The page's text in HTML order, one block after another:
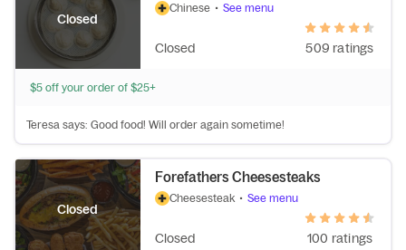
Closed
Chinese • See menu
Closed 509 ratings
$5 off your order of $25+
Teresa says: Good food! Will order again sometime!
Closed
Forefathers Cheesesteaks
Cheesesteak • See menu
Closed 100 ratings